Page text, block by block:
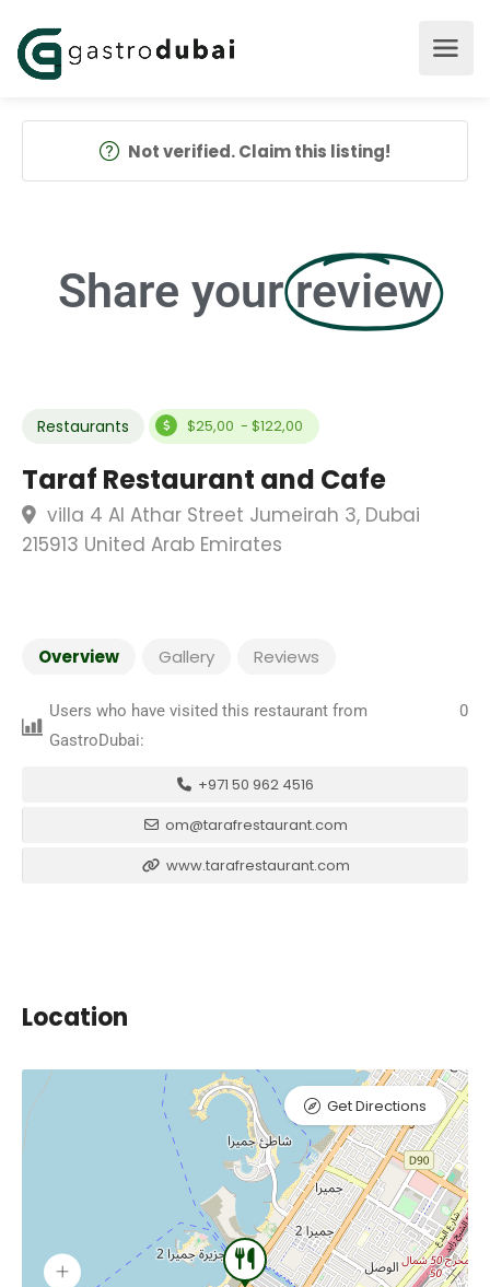
Not verified. Claim this listing!
Share your review
Restaurants $25,00 - $122,00
Taraf Restaurant and Cafe
villa 4 Al Athar Street Jumeirah 3, Dubai
215913 United Arab Emirates
Overview Gallery Reviews
Users who have visited this restaurant from
GastroDubai:
0
+971 50 962 4516
om@tarafrestaurant.com
www.tarafrestaurant.com
Location
Get Directions